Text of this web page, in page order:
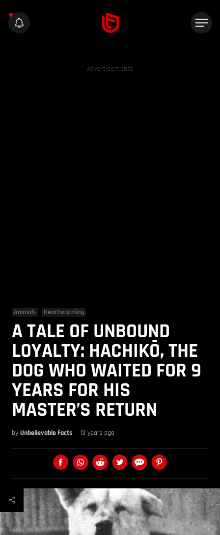
Advertisements
Animals Heartwarming
A TALE OF UNBOUND
LOYALTY: HACHIKŌ, THE
DOG WHO WAITED FOR 9
YEARS FOR HIS
MASTER’S RETURN
by Unbelievable Facts 13 years ago